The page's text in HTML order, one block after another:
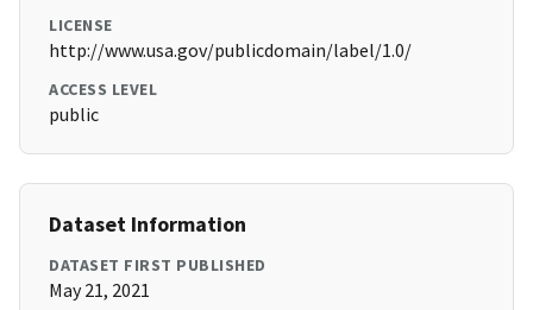
LICENSE
http://www.usa.gov/publicdomain/label/1.0/
ACCESS LEVEL
public
Dataset Information
DATASET FIRST PUBLISHED
May 21, 2021